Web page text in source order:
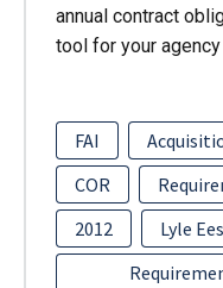
annual contract
tool for your
FAI
COR
2012
Lyle